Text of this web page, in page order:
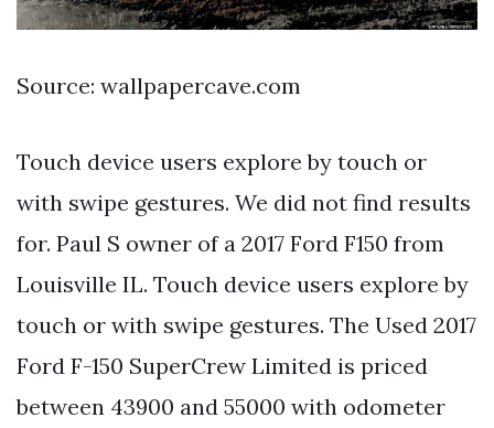
Source: wallpapercave.com
Touch device users explore by touch or
with swipe gestures. We did not find results
for. Paul S owner of a 2017 Ford F150 from
Louisville IL. Touch device users explore by
touch or with swipe gestures. The Used 2017
Ford F-150 SuperCrew Limited is priced
between 43900 and 55000 with odometer